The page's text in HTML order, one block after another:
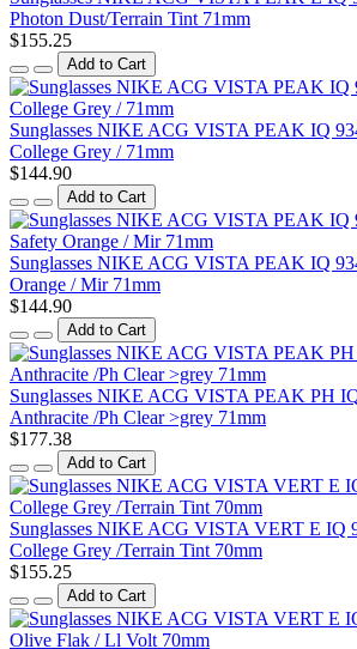
Photon Dust/Terrain Tint 71mm
$155.25
Add to Cart
Sunglasses NIKE ACG VISTA PEAK IQ
College Grey / 71mm
$144.90
Add to Cart
Sunglasses NIKE ACG VISTA PEAK IQ
Orange / Mir 71mm
$144.90
Add to Cart
Sunglasses NIKE ACG VISTA PEAK PH
Anthracite /Ph Clear >grey 71mm
$177.38
Add to Cart
Sunglasses NIKE ACG VISTA VERT E IQ
College Grey /Terrain Tint 70mm
$155.25
Add to Cart